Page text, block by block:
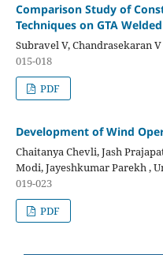
Comparison Study of
Techniques on GTA
Subravel V, Chandrasekaran V
015-018
PDF
Development of Wind
Chaitanya Chevli, Jash
Modi, Jayeshkumar Parekh ,
019-023
PDF